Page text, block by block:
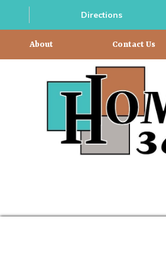
Directions
About Contact Us